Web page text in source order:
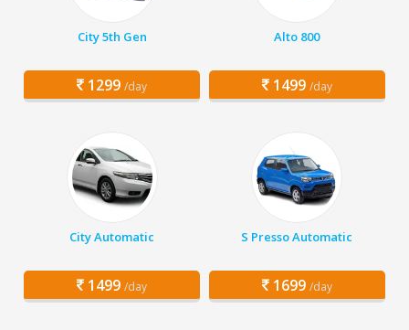
City 5th Gen
1299 /day
Alto 800
1499 /day
City Automatic
1499 /day
S Presso Automatic
1699 /day